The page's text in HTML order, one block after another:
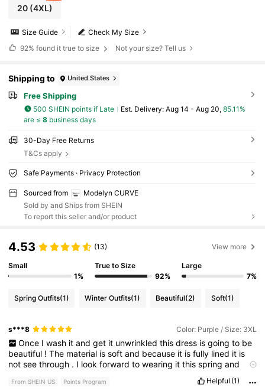
20(4XL)
Check My Size
Size Guide
92% found it true to size Not your size? Tell us
Shipping to United States
Free Shipping
500 SHEIN points if Late ​Est. Delivery: Aug 14 - Aug 20, 85.11%
are ≤ 8business days
30-Day Free Returns
T&Cs apply
Safe Payments · Privacy Protection
Sourced from
Modelyn CURVE
Sold by and Ships from SHEIN
To report this seller and/or product
4.53 (13) View more
Small
1%
True to Size
92%
Large
7%
Spring Outfits(1) Winter Outfits(1) Beautiful(2) Soft(1)
s***8 Color: Purple / Size: 3XL
Once I wash it and get it unwrinkled this dress is going to be
beautiful !The material issoftand because it isfully lined it is
notseethrough . I lookforwardtowearing itthisspringand
alteringit to havejustone
From SHEIN US Points Program Helpful (1)